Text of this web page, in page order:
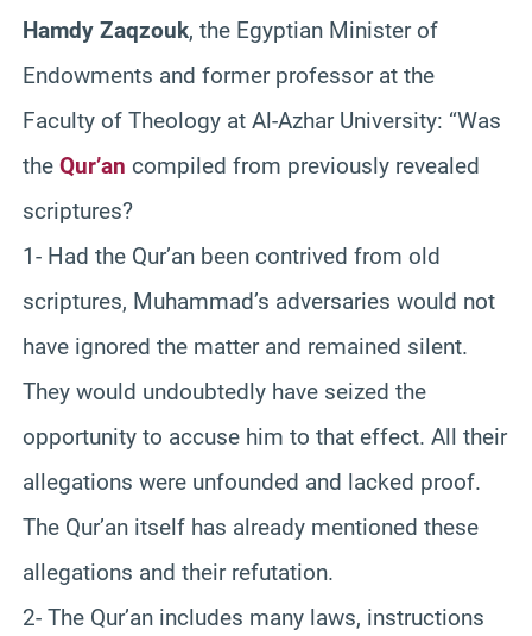
Hamdy Zaqzouk, the Egyptian Minister of
Endowments and former professor at the
Faculty of Theology at Al-Azhar University: “Was
the Qur’an compiled from previously revealed
scriptures?
1- Had the Qur’an been contrived from old
scriptures, Muhammad’s adversaries would not
have ignored the matter and remained silent.
They would undoubtedly have seized the
opportunity to accuse him to that effect. All their
allegations were unfounded and lacked proof.
The Qur’an itself has already mentioned these
allegations and their refutation.
2- The Qur’an includes many laws, instructions